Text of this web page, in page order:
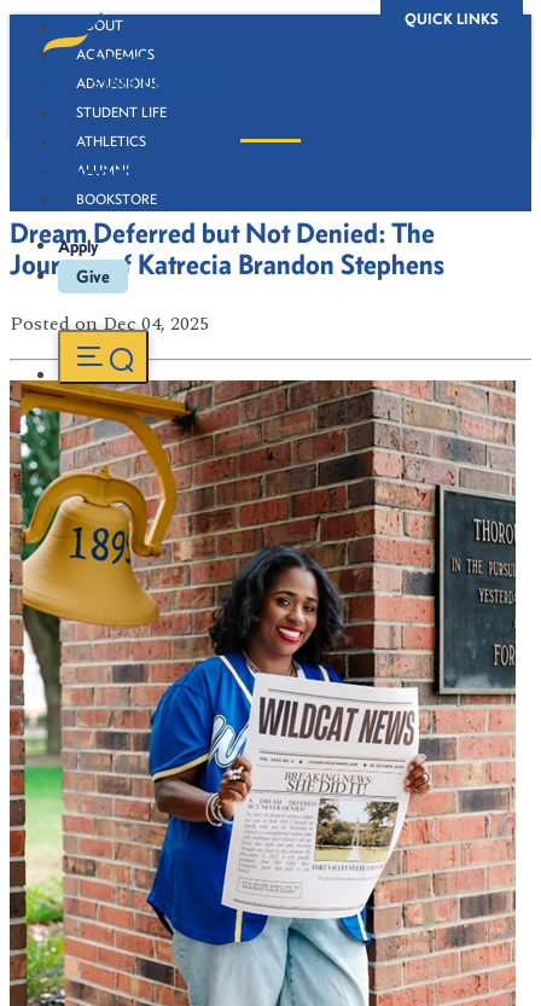
QUICK LINKS
ABOUT
ACADEMICS
ADMISSIONS
STUDENT LIFE
ATHLETICS
ALUMNI
BOOKSTORE
Apply
Give
Newsroom
Dream Deferred but Not Denied: The
Journey of Katrecia Brandon Stephens
Postedon Dec 04, 2025